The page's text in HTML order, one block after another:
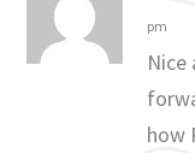
pm
Nice
how